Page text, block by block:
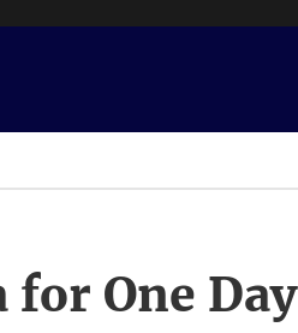
for One Day